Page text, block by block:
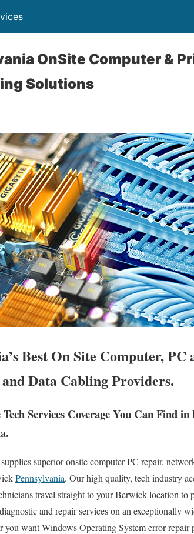
OnSite Computer &
Solutions
Best On Site Computer,
Data Cabling Providers.
Services Coverage You Can Find
superior onsite computer PC repair,
Pennsylvania. Our high quality, tech industry
travel straight to your Berwick location to
and repair services on an exceptionally
want Windows Operating System error repair